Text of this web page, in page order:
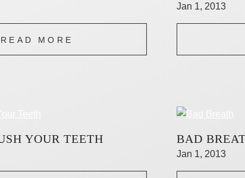
READ MORE
Jan 1, 2013
YOUR TEETH BAD
Jan 1, 2013